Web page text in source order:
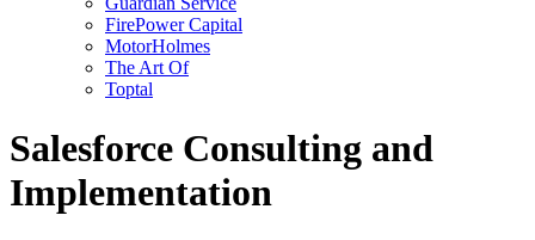
FirePower Capital
MotorHolmes
The Art Of
Toptal
Salesforce Consulting and
Implementation